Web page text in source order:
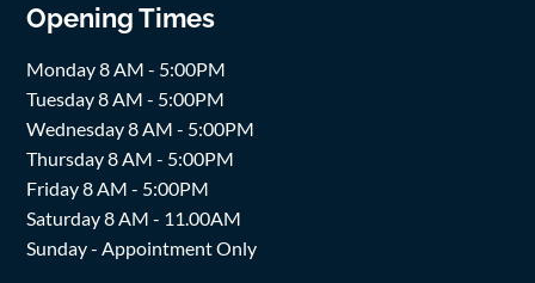
Opening Times
Monday 8 AM - 5:00PM
Tuesday 8 AM - 5:00PM
Wednesday 8 AM - 5:00PM
Thursday 8 AM - 5:00PM
Friday 8 AM - 5:00PM
Saturday 8 AM - 11.00AM
Sunday - Appointment Only